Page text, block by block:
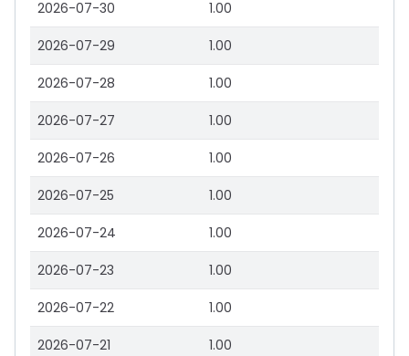
2026-07-30 1.00
2026-07-29 1.00
2026-07-28 1.00
2026-07-27 1.00
2026-07-26 1.00
2026-07-25 1.00
2026-07-24 1.00
2026-07-23 1.00
2026-07-22 1.00
2026-07-21 1.00